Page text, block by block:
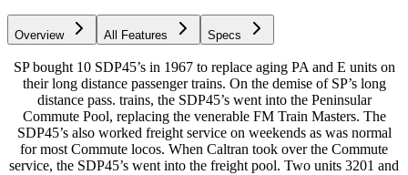
Overview All Features Specs
SP bought 10 SDP45’s in 1967 to replace aging PA and E units on
their long distance passenger trains. On the demise of SP’s long
distance pass. trains, the SDP45’s went into the Peninsular
Commute Pool, replacing the venerable FM Train Masters. The
SDP45’s also worked freight service on weekends as was normal
for most Commute locos. When Caltran took over the Commute
service, the SDP45’s went into the freight pool. Two units 3201 and